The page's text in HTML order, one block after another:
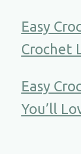
Easy
Crochet
Easy
You’ll